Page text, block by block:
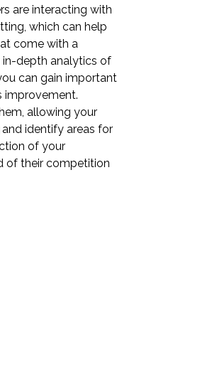
are interacting with
which can help
come with a
in-depth analytics of
can gain important
improvement.
allowing your
and identify areas for
of your
of their competition